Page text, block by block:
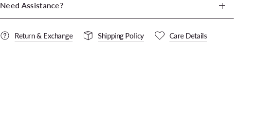
Need Assistance?
Return & Exchange Shipping Policy Care Details